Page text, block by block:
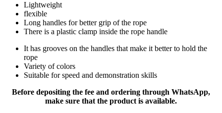
Lightweight
flexible
Long handles for better grip of the rope
There is a plastic clamp inside the rope handle
It has grooves on the handles that make it better to hold the
rope
Variety of colors
Suitable for speed and demonstration skills
Before depositing the fee and ordering through WhatsApp,
make sure that the product is available.